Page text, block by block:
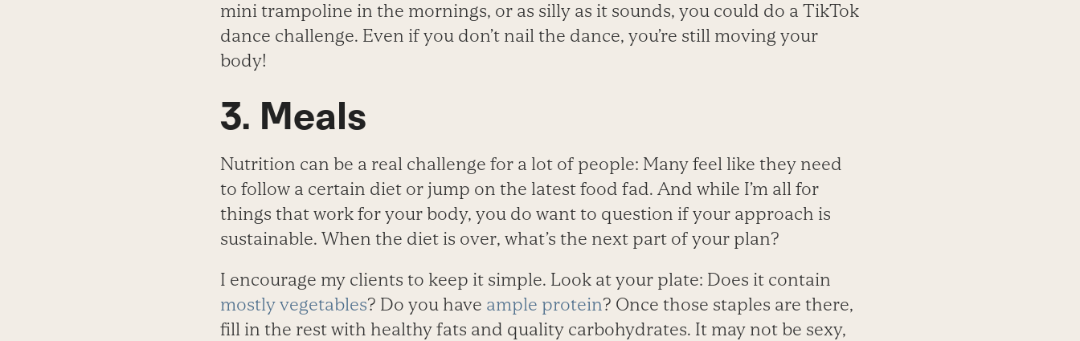
mini trampoline in the mornings, or as silly as it sounds, you could do a TikTok
dance challenge. Even if you don’t nail the dance, you’re still moving your
body!
3. Meals
Nutrition can be a real challenge for a lot of people: Many feel like they need
to follow a certain diet or jump on the latest food fad. And while I’m all for
things that work for your body, you do want to question if your approach is
sustainable. When the diet is over, what’s the next part of your plan?
I encourage my clients to keep it simple. Look at your plate: Does it contain
mostly vegetables? Do you have ample protein? Once those staples are there,
fill in the rest with healthy fats and quality carbohydrates. It may not be sexy,